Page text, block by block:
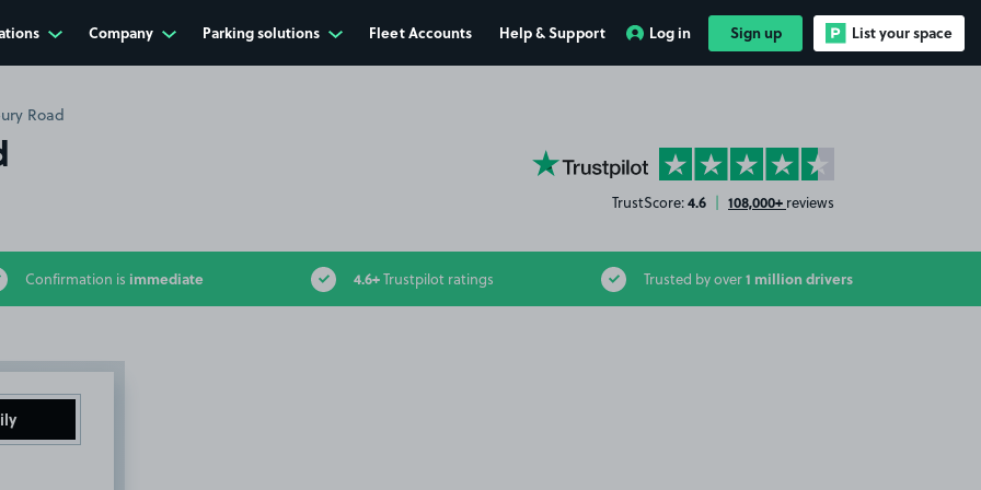
Company Parking solutions Fleet Accounts Help & Support Log in Sign up List your space
Road
YourParkingSpace on Trustpilot
TrustScore:4.6 | 108,000+ reviews
Confirmation is immediate 4.6+Trustpilot ratings Trusted by over1 million drivers